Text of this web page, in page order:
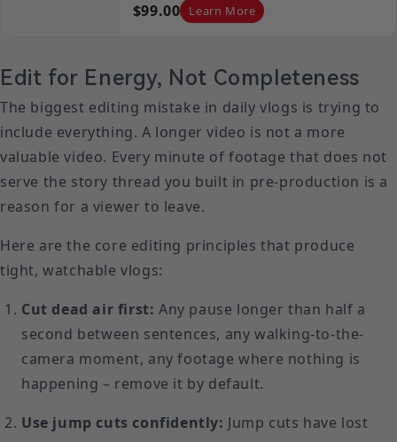
$99.00 Learn More
Edit for Energy, Not Completeness
The biggest editing mistake in daily vlogs is trying to
include everything. A longer video is not a more
valuable video. Every minute of footage that does not
serve the story thread you built in pre-production is a
reason for a viewer to leave.
Here are the core editing principles that produce
tight, watchable vlogs:
Cut dead air first: Any pause longer than half a
second between sentences, any walking-to-the-
camera moment, any footage where nothing is
happening – remove it by default.
Use jump cuts confidently: Jump cuts have lost